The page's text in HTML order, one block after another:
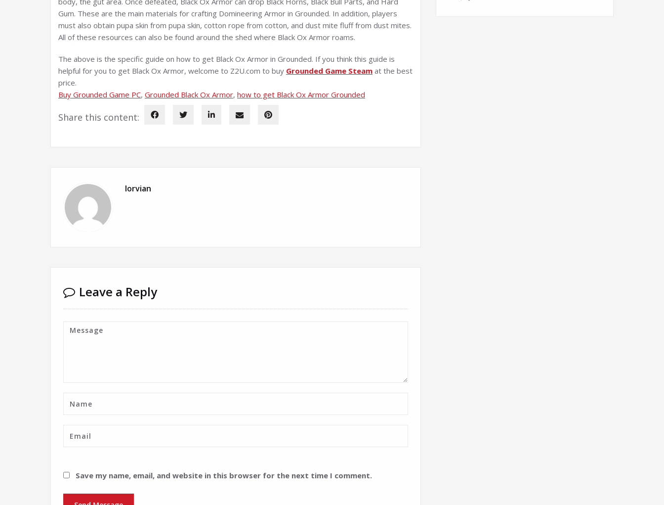
Gum. These are the main materials for crafting Domineering Armor in Grounded. In addition, players
must also obtain pupa skin from pupa skin, cotton rope from cotton, and dust mite fluff from dust mites.
All of these resources can also be found around the shed where Black Ox Armor roams.
The above is the specific guide on how to get Black Ox Armor in Grounded. If you think this guide is
helpful for you to get Black Ox Armor, welcome to Z2U.com to buy Grounded Game Steam at the best
price.
Buy Grounded Game PC, Grounded Black Ox Armor, how to get Black Ox Armor Grounded
Share this content:
lorvian
Leave a Reply
Save my name, email, and website in this browser for the next time I comment.